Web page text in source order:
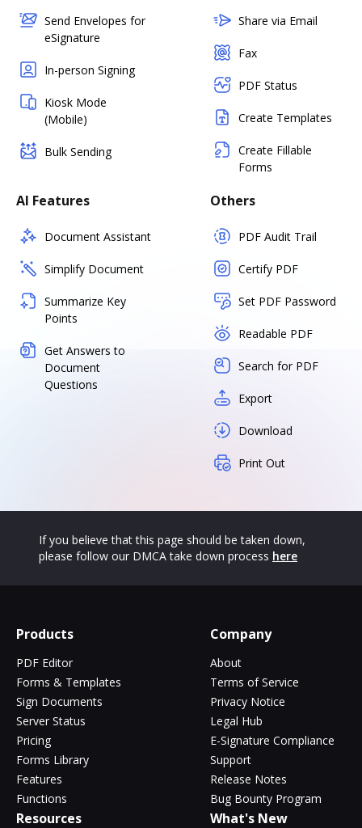
Send Envelopes for
eSignature
In-person Signing
Kiosk Mode
(Mobile)
Bulk Sending
Share via Email
Fax
PDF Status
Create Templates
Create Fillable
Forms
AI Features
Document Assistant
Simplify Document
Summarize Key
Points
Get Answers to
Document
Questions
Others
PDF Audit Trail
Certify PDF
Set PDF Password
Readable PDF
Search for PDF
Export
Download
Print Out
If you believe that this page should be taken down,
please follow our DMCA take down process here
Products
PDF Editor
Forms & Templates
Sign Documents
Server Status
Pricing
Forms Library
Features
Functions
Company
About
Terms of Service
Privacy Notice
Legal Hub
E-Signature Compliance
Support
Release Notes
Bug Bounty Program
Resources What's New